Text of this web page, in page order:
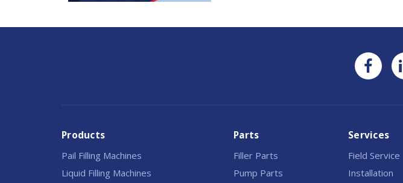
Products
Pail Filling Machines
Liquid Filling Machines
Parts
Filler Parts
Pump Parts
Services
Field Service
Installation